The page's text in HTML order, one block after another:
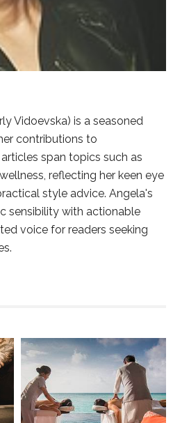
Vidoevska) is a seasoned
contributions to
span topics such as
reflecting her keen eye
style advice. Angela's
sensibility with actionable
voice for readers seeking